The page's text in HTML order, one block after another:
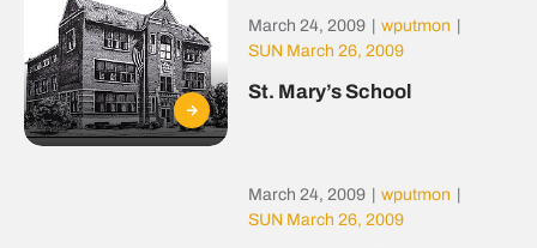
March 24, 2009 wputmon
SUN March 26, 2009
St. Mary’s School
March 24, 2009 wputmon
SUN March 26, 2009